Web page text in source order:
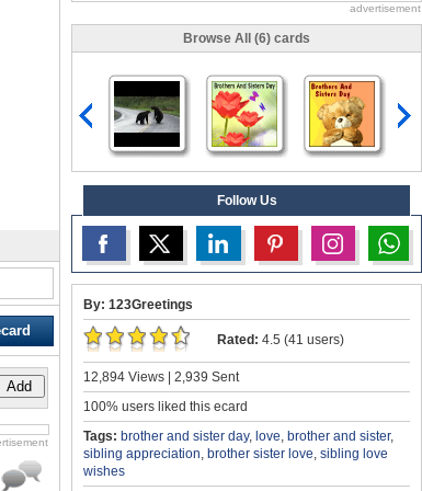
Add
advertisement
Browse All (6) cards
Follow Us
By: 123Greetings
Rated: 4.5 (41 users)
12,894 Views | 2,939 Sent
100% users liked this ecard
Tags: brother and sister day, love brother and sister,
sibling appreciation brother sister love sibling love
wishes